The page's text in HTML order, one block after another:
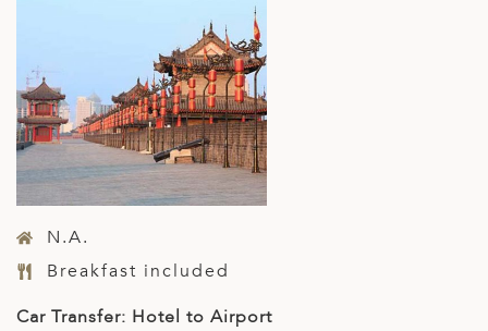
N.A.
Breakfast included
Car Transfer: Hotel to Airport